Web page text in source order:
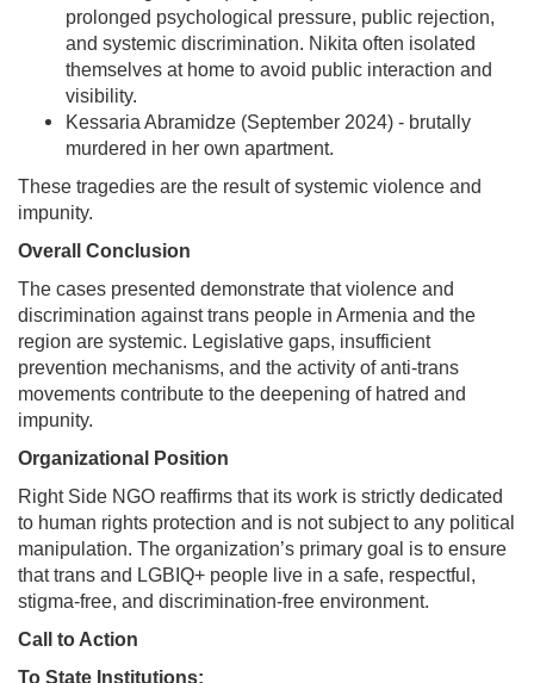
prolonged psychological pressure, public rejection,
and systemic discrimination. Nikita often isolated
themselves at home to avoid public interaction and
visibility.
Kessaria Abramidze (September 2024) - brutally
murdered in her own apartment.
These tragedies are the result of systemic violence and
impunity.
Overall Conclusion
The cases presented demonstrate that violence and
discrimination against trans people in Armenia and the
region are systemic. Legislative gaps, insufficient
prevention mechanisms, and the activity of anti-trans
movements contribute to the deepening of hatred and
impunity.
Organizational Position
Right Side NGO reaffirms that its work is strictly dedicated
to human rights protection and is not subject to any political
manipulation. The organization’s primary goal is to ensure
that trans and LGBIQ+ people live in a safe, respectful,
stigma-free, and discrimination-free environment.
Call to Action
To State Institutions: